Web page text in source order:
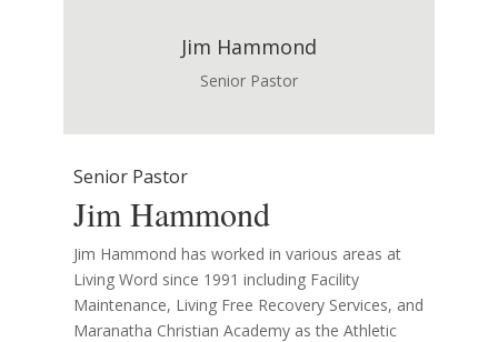
Jim Hammond
Senior Pastor
Senior Pastor
Jim Hammond
Jim Hammond has worked in various areas at
Living Word since 1991 including Facility
Maintenance, Living Free Recovery Services, and
Maranatha Christian Academy as the Athletic